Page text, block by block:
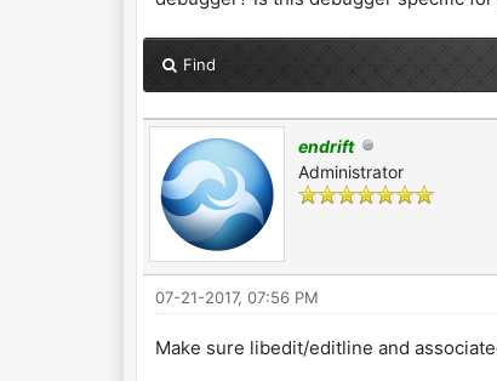
Find
endrift
Administrator
07-21-2017, 07:56 PM
Make sure libedit/editline and